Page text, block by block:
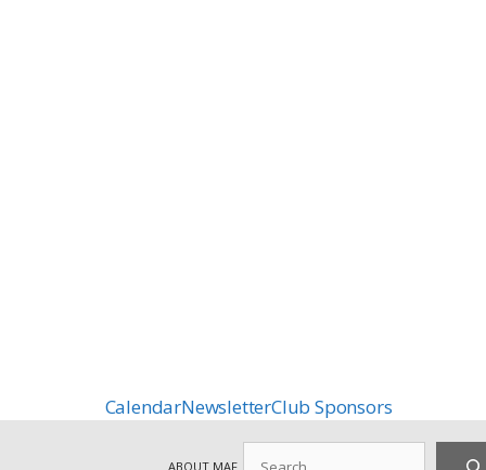
CalendarNewsletterClub Sponsors
ABOUT MAF